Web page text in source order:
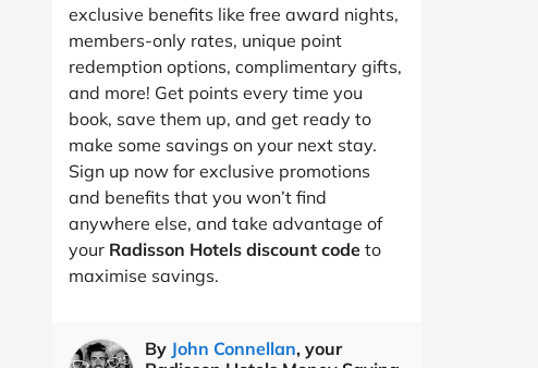
exclusive benefits like free award nights,
members-only rates, unique point
redemption options, complimentary gifts,
and more! Get points every time you
book, save them up, and get ready to
make some savings on your next stay.
Sign up now for exclusive promotions
and benefits that you won’t find
anywhere else, and take advantage of
your Radisson Hotels discount code to
maximise savings.
By John Connellan, your